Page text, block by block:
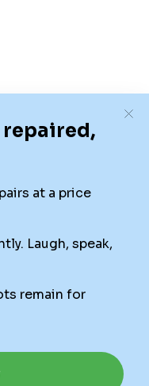
educational
as professional
Authority
available in all
hours listed or
factors beyond our